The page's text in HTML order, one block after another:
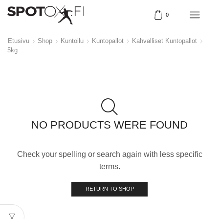
0
Etusivu Shop Kuntoilu Kuntopallot
Kahvalliset Kuntopallot
5kg
NO PRODUCTS WERE FOUND
Check your spelling or search again with less specific
terms.
RETURN TO SHOP